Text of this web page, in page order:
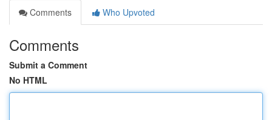
Comments
Who Upvoted
Comments
Submit a Comment
No HTML